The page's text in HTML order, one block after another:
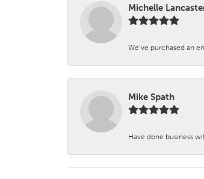
Michelle
We’ve purchased an
Mike Spath
Have done business